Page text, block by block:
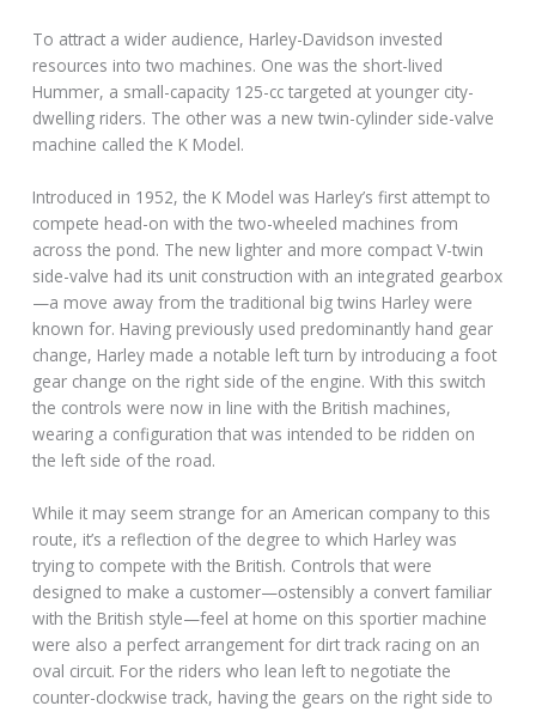
To attract a wider audience, Harley-Davidson invested
resources into two machines. One was the short-lived
Hummer, a small-capacity 125-cc targeted at younger city-
dwelling riders. The other was a new twin-cylinder side-valve
machine called the K Model.
Introduced in 1952, the K Model was Harley’s first attempt to
compete head-on with the two-wheeled machines from
across the pond. The new lighter and more compact V-twin
side-valve had its unit construction with an integrated gearbox
—a move away from the traditional big twins Harley were
known for. Having previously used predominantly hand gear
change, Harley made a notable left turn by introducing a foot
gear change on the right side of the engine. With this switch
the controls were now in line with the British machines,
wearing a configuration that was intended to be ridden on
the left side of the road.
While it may seem strange for an American company to this
route, it’s a reflection of the degree to which Harley was
trying to compete with the British. Controls that were
designed to make a customer—ostensibly a convert familiar
with the British style—feel at home on this sportier machine
were also a perfect arrangement for dirt track racing on an
oval circuit. For the riders who lean left to negotiate the
counter-clockwise track, having the gears on the right side to